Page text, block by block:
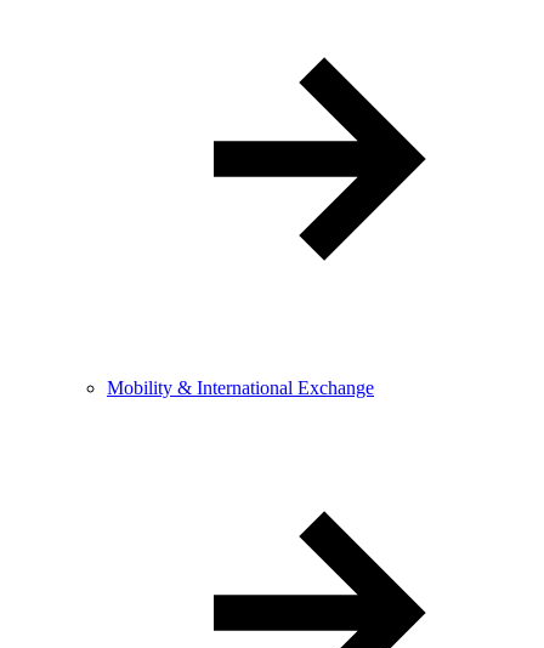
Mobility & International Exchange